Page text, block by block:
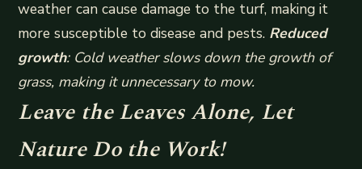
weather can cause damage to the turf, making it
more susceptible to disease and pests. Reduced
growth: Cold weather slows down the growth of
grass, making it unnecessary to mow.
Leave the Leaves Alone, Let
Nature Do the Work!